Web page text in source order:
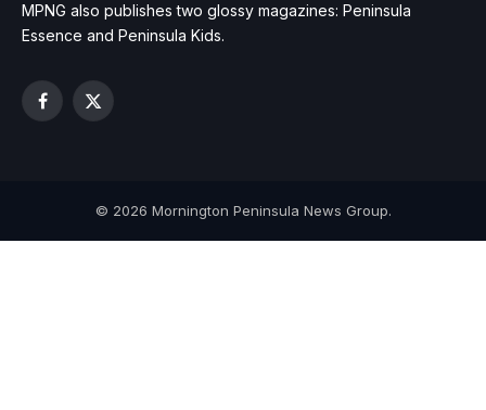
MPNG also publishes two glossy magazines: Peninsula
Essence and Peninsula Kids.
Facebook
X
© 2026 Mornington Peninsula News Group.